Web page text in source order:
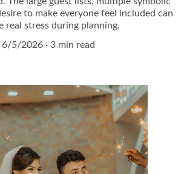
to make everyone feel included can
real stress during planning.
6/5/2026
3 min read